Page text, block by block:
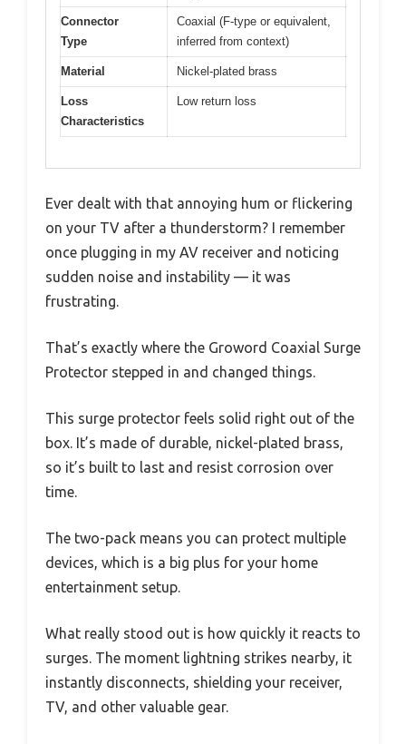
Connector
Type
Coaxial (F-type or equivalent,
inferred from context)
Material Nickel-plated brass
Loss
Characteristics
Low return loss
Ever dealt with that annoying hum or flickering
on your TV after a thunderstorm? I remember
once plugging in my AV receiver and noticing
sudden noise and instability — it was
frustrating.
That’s exactly where the Groword Coaxial Surge
Protector stepped in and changed things.
This surge protector feels solid right out of the
box. It’s made of durable, nickel-plated brass,
so it’s built to last and resist corrosion over
time.
The two-pack means you can protect multiple
devices, which is a big plus for your home
entertainment setup.
What really stood out is how quickly it reacts to
surges. The moment lightning strikes nearby, it
instantly disconnects, shielding your receiver,
TV, and other valuable gear.